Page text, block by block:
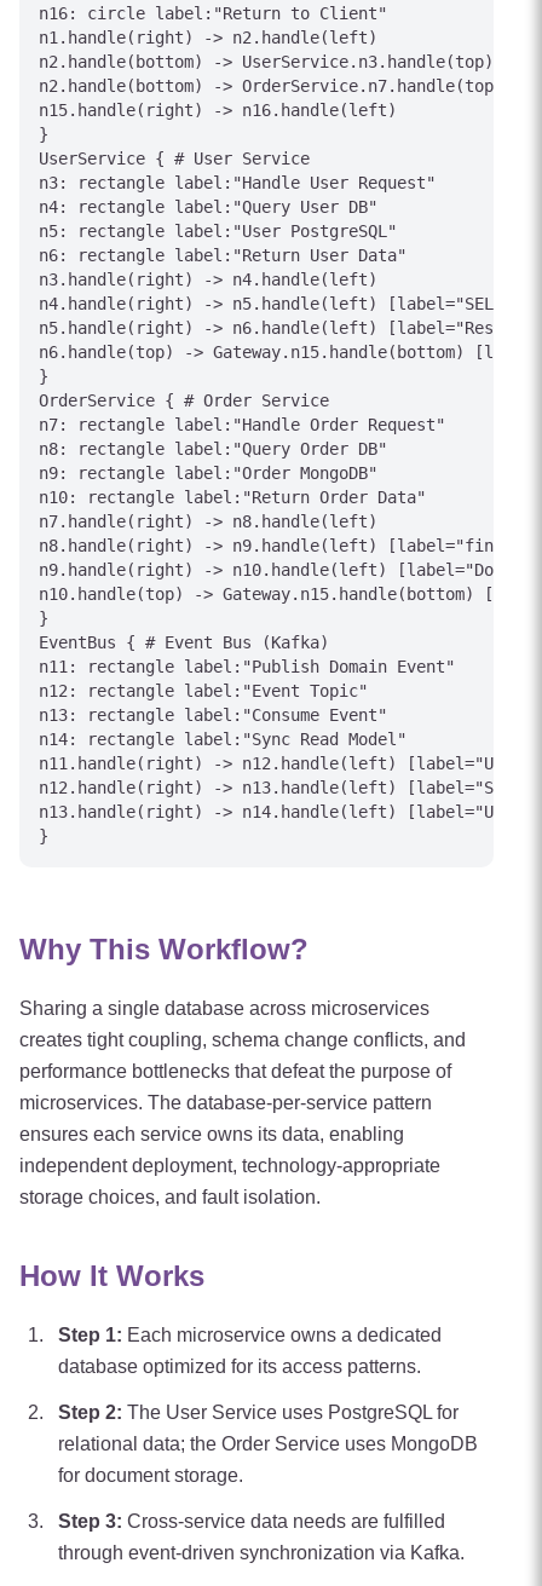
n16: circle label:"Return to Client"
n1.handle(right) -> n2.handle(left)
n2.handle(bottom) -> UserService.n3.handle(top)
n2.handle(bottom) -> OrderService.n7.handle(top)
n15.handle(right) -> n16.handle(left)
}
UserService { # User Service
n3: rectangle label:"Handle User Request"
n4: rectangle label:"Query User DB"
n5: rectangle label:"User PostgreSQL"
n6: rectangle label:"Return User Data"
n3.handle(right) -> n4.handle(left)
n4.handle(right) -> n5.handle(left) [label="SELECT"]
n5.handle(right) -> n6.handle(left) [label="Result"]
n6.handle(top) -> Gateway.n15.handle(bottom)
}
OrderService { # Order Service
n7: rectangle label:"Handle Order Request"
n8: rectangle label:"Query Order DB"
n9: rectangle label:"Order MongoDB"
n10: rectangle label:"Return Order Data"
n7.handle(right) -> n8.handle(left)
n8.handle(right) -> n9.handle(left) [label="find()"]
n9.handle(right) -> n10.handle(left)
n10.handle(top) -> Gateway.n15.handle(bottom)
}
EventBus { # Event Bus (Kafka)
n11: rectangle label:"Publish Domain Event"
n12: rectangle label:"Event Topic"
n13: rectangle label:"Consume Event"
n14: rectangle label:"Sync Read Model"
n11.handle(right) -> n12.handle(left)
n12.handle(right) -> n13.handle(left)
n13.handle(right) -> n14.handle(left) [label="Update
Why This Workflow?
Sharing a single database across microservices
creates tight coupling, schema change conflicts, and
performance bottlenecks that defeat the purpose of
microservices. The database-per-service pattern
ensures each service owns its data, enabling
independent deployment, technology-appropriate
storage choices, and fault isolation.
How It Works
Step 1: Each microservice owns a dedicated
database optimized for its access patterns.
Step 2: The User Service uses PostgreSQL for
relational data; the Order Service uses MongoDB
for document storage.
Step 3: Cross-service data needs are fulfilled
through event-driven synchronization via Kafka.